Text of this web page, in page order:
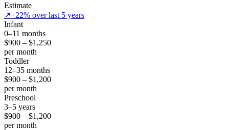
Estimate
↗+22% over last 5 years
Infant
0–11 months
$900 – $1,250
per month
Toddler
12–35 months
$900 – $1,200
per month
Preschool
3–5 years
$900 – $1,200
per month